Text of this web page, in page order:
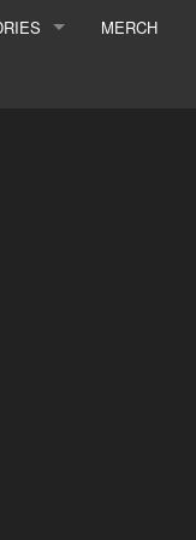
MERCH